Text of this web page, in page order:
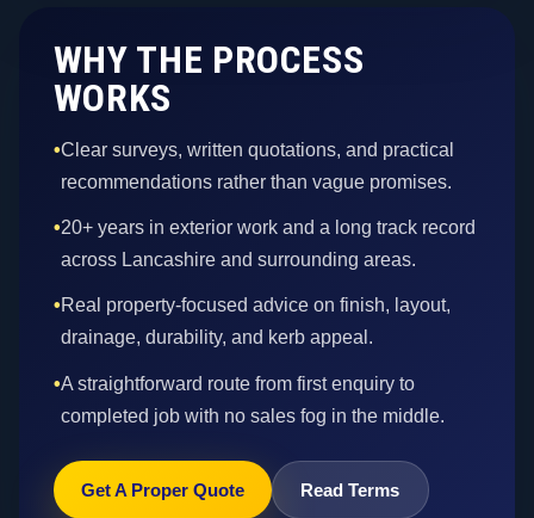
WHY THE PROCESS
WORKS
•Clear surveys, written quotations, and practical
recommendations rather than vague promises.
•20+ years in exterior work and a long track record
across Lancashire and surrounding areas.
•Real property-focused advice on finish, layout,
drainage, durability, and kerb appeal.
•A straightforward route from first enquiry to
completed job with no sales fog in the middle.
Get A Proper Quote Read Terms